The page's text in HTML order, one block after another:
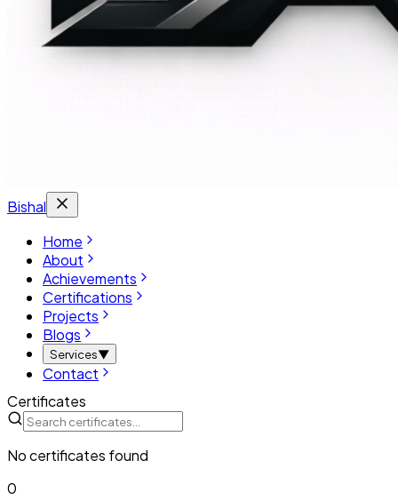
Bishal
Home
About
Achievements
Certifications
Projects
Blogs
Services▼
Contact
Certificates
No certificates found
0